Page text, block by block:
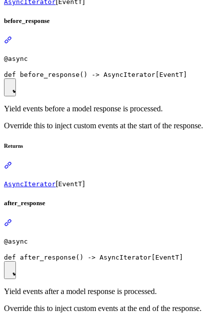
AsyncIterator EventT
before_response
@async
Yield events before a model response is processed.
Override this to inject custom events at the start of the response.
Returns
AsyncIterator[EventT]
after_response
@async
Yield events after a model response is processed.
Override this to inject custom events at the end of the response.